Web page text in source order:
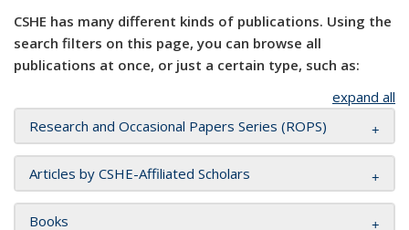
CSHE has many different kinds of publications. Using the
search filters on this page, you can browse all
publications at once, or just a certain type, such as:
expand all
Research and Occasional Papers Series (ROPS)
Articles by CSHE-Affiliated Scholars
Books